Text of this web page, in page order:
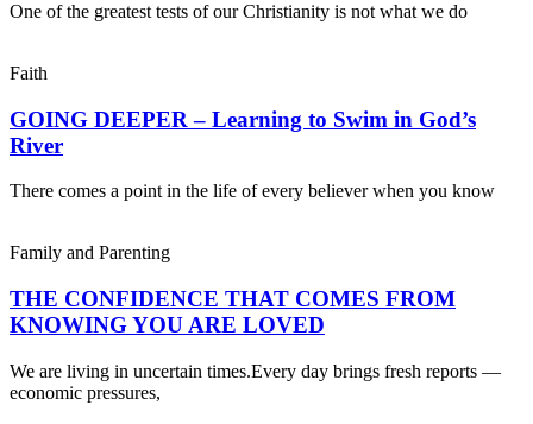
One of the greatest tests of our Christianity is not what we do
Faith
GOING DEEPER – Learning to Swim in God’s
River
There comes a point in the life of every believer when you know
Family and Parenting
THE CONFIDENCE THAT COMES FROM
KNOWING YOU ARE LOVED
We are living in uncertain times.Every day brings fresh reports —
economic pressures,